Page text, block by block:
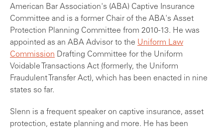
American Bar Association's (ABA) Captive Insurance
Committee and is a former Chair of the ABA's Asset
Protection Planning Committee from 2010-13. He was
appointed as an ABA Advisor to the Uniform Law
Commission Drafting Committee for the Uniform
Voidable Transactions Act (formerly, the Uniform
Fraudulent Transfer Act), which has been enacted in nine
states so far.
Slenn is a frequent speaker on captive insurance, asset
protection, estate planning and more. He has been